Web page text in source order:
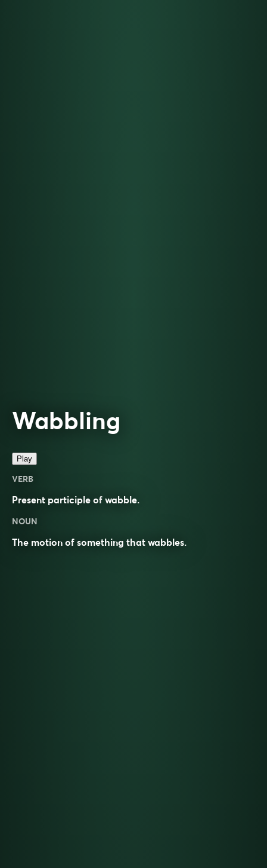
Wabbling
Play
VERB
Present participle of wabble.
NOUN
The motion of something that wabbles.